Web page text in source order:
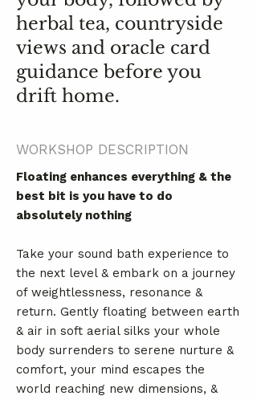
herbal tea, countryside
views and oracle card
guidance before you
drift home.
WORKSHOP DESCRIPTION
Floating enhances everything & the
best bit is you have to do
absolutely nothing
Take your sound bath experience to
the next level & embark on a journey
of weightlessness, resonance &
return. Gently floating between earth
& air in soft aerial silks your whole
body surrenders to serene nurture &
comfort, your mind escapes the
world reaching new dimensions, &